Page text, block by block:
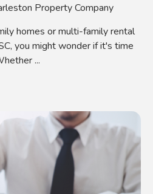
Property Company
homes or multi-family rental
you might wonder if it's time
...